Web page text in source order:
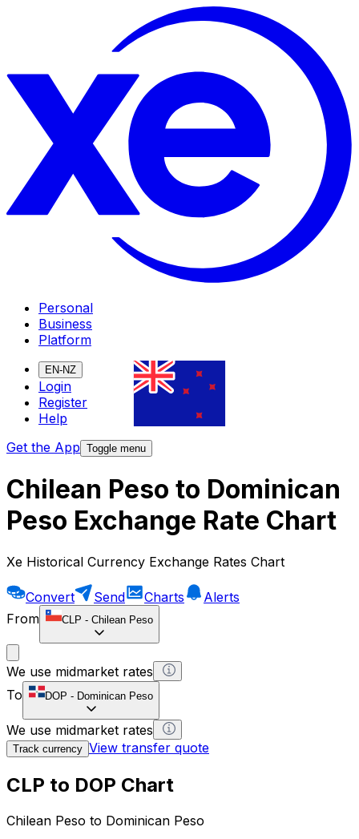
Personal
Business
Platform
EN-NZ
Login
Register
Help
Get the App Toggle menu
Chilean Peso to Dominican
Peso Exchange Rate Chart
Xe Historical Currency Exchange Rates Chart
Convert Send Charts
Alerts
From
CLP - Chilean Peso
We use midmarket rates
To
DOP - Dominican Peso
We use midmarket rates
Track currency View transfer quote
CLP to DOP Chart
Chilean Peso to Dominican Peso